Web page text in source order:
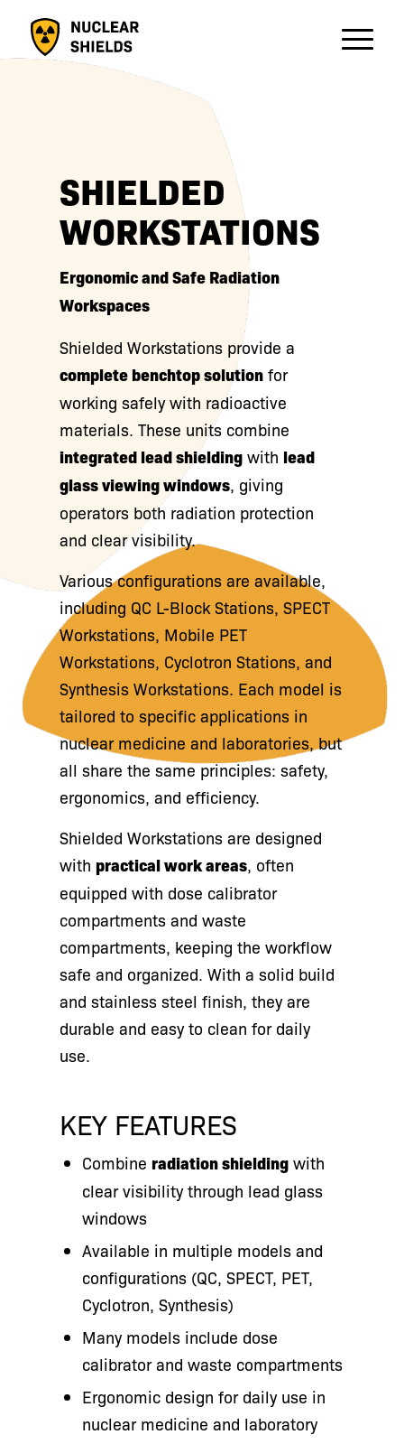
SHIELDED
WORKSTATIONS
Ergonomic and Safe Radiation
Workspaces
Shielded Workstations provide a
complete benchtop solutionfor
working safely with radioactive
materials. These units combine
integrated lead shieldingwith lead
glass viewing windows, giving
operators both radiation protection
and clear visibility.
Various configurations are available,
including QC L-Block Stations, SPECT
Workstations, Mobile PET
Workstations, Cyclotron Stations, and
Synthesis Workstations. Each model is
tailored to specific applications in
nuclear medicine and laboratories, but
all share the same principles: safety,
ergonomics, and efficiency.
Shielded Workstations are designed
with practical work areas, often
equipped with dose calibrator
compartments and waste
compartments, keeping the workflow
safe and organized. With a solid build
and stainless steel finish, they are
durable and easy to clean for daily
use.
KEY FEATURES
Combine radiation shieldingwith
clear visibility through lead glass
windows
Available in multiple models and
configurations (QC, SPECT, PET,
Cyclotron, Synthesis)
Many models include dose
calibrator and waste compartments
Ergonomic design for daily use in
nuclear medicine and laboratory